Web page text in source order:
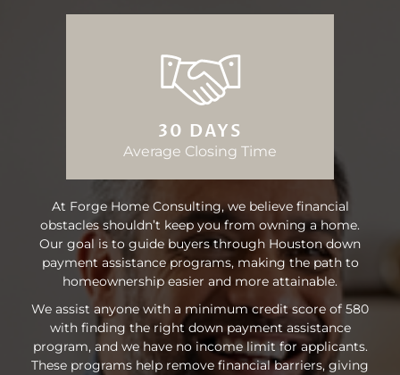
30 DAYS
Average Closing Time
At Forge Home Consulting, we believe financial
obstacles shouldn’t keep you from owning a home.
Our goal is to guide buyers through Houston down
payment assistance programs, making the path to
homeownership easier and more attainable.
We assist anyone with a minimum credit score of 580
with finding the right down payment assistance
program, and we have no income limit for applicants.
These programs help remove financial barriers, giving